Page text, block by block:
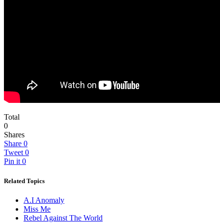
Total
0
Shares
Share 0
Tweet 0
Pin it 0
Related Topics
A.I Anomaly
Miss Me
Rebel Against The World